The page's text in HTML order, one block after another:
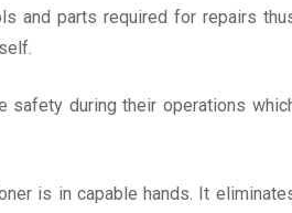
and parts required for repairs
safety during their operations
is in capable hands. It